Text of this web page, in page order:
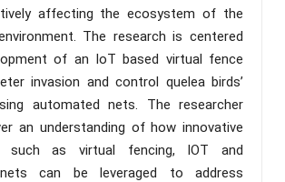
affecting the ecosystem of the
The research is centered
of an IoT based virtual fence
invasion and control quelea birds’
automated nets. The researcher
an understanding of how innovative
such as virtual fencing, IOT and
can be leveraged to address